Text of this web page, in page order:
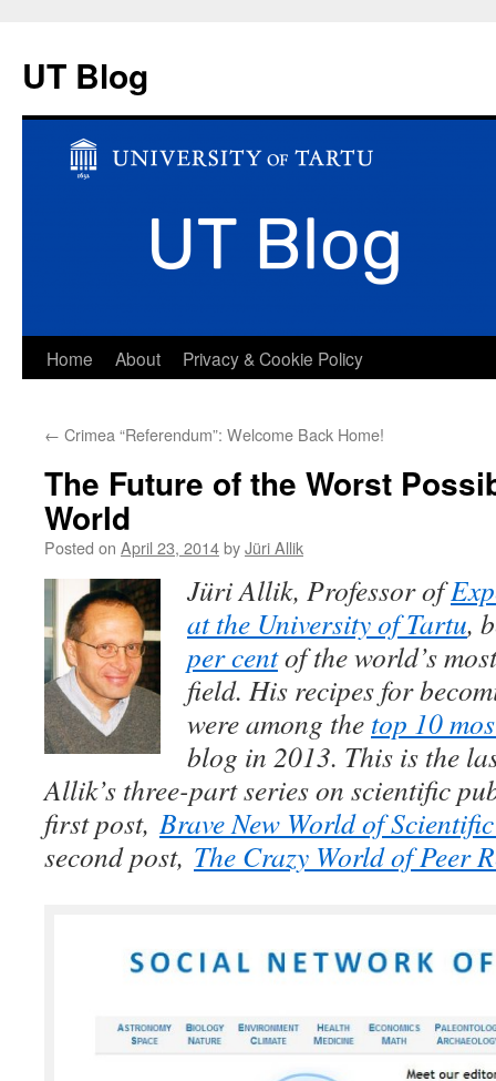
UT Blog
Skip
content
Home About Privacy & Cookie Policy
← Crimea “Referendum”: Welcome Back Home!
The Future of the Worst
World
Posted on April 23, 2014byJüri Allik
Jüri Allik, Professor of
at the University of Tartu,
per centof the world’s
field. His recipes for
were among the top 10
blog in 2013. This is the
Allik’s three-part series on scientific
first post,Brave New World of
second post, The Crazy World of Peer